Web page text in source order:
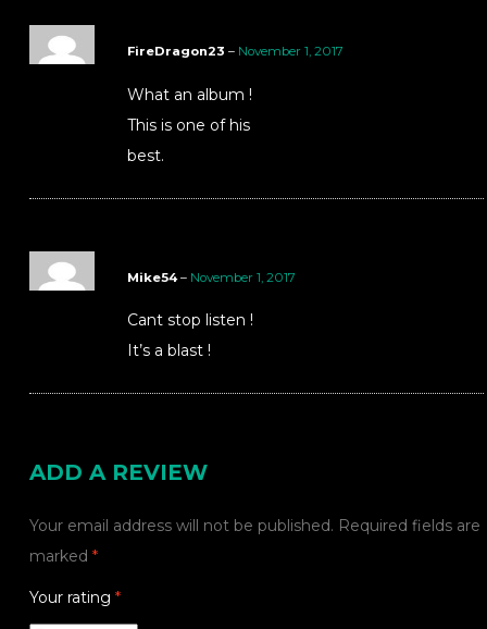
FireDragon23 – November 1, 2017
What an album !
This is one of his
best.
Mike54– November 1, 2017
Cant stop listen !
It’s a blast !
ADD A REVIEW
Your email address will not be published. Required fields are
marked *
Your rating *